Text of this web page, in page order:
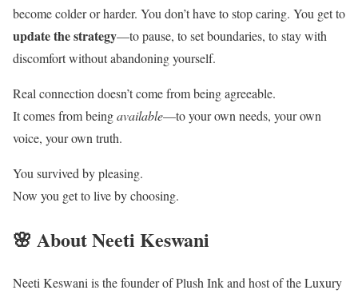
become colder or harder. You don’t have to stop caring. You get to
update the strategy—to pause, to set boundaries, to stay with
discomfort without abandoning yourself.
Real connection doesn’t come from being agreeable.
It comes from beingavailable—to your own needs, your own
voice, your own truth.
You survived by pleasing.
Now you get to live by choosing.
🌸 About Neeti Keswani
Neeti Keswani is the founder of Plush Ink and host of the Luxury